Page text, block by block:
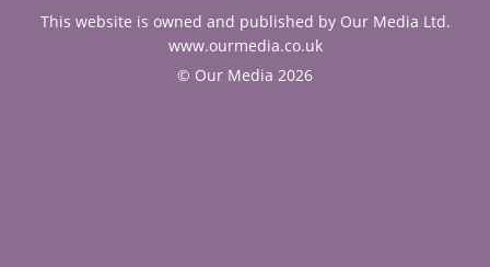
This website is owned and published by Our Media Ltd.
www.ourmedia.co.uk
© Our Media 2026